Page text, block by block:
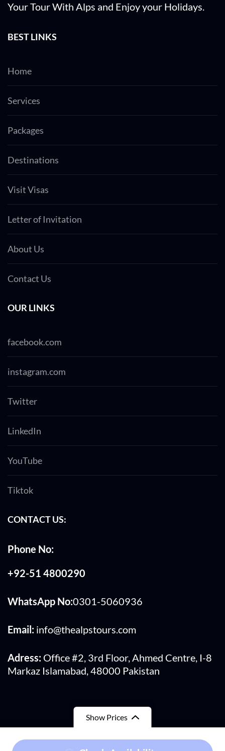
Show Prices
From
Your Tour With Alps and Enjoy your Holidays.
BEST LINKS
Home
Services
Packages
Destinations
Visit Visas
Letter of Invitation
About Us
Contact Us
OUR LINKS
facebook.com
instagram.com
Twitter
LinkedIn
YouTube
Tiktok
CONTACT US:
Phone No:
+92-51 4800290
WhatsApp No:0301-5060936
Email: info@thealpstours.com
Adress: Office #2, 3rd Floor, Ahmed Centre, I-8
Markaz Islamabad, 48000 Pakistan